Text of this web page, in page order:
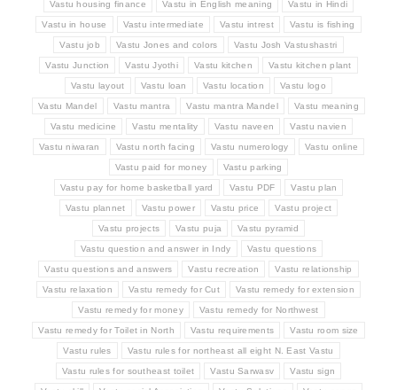
Vastu housing finance Vastu in English meaning Vastu in Hindi
Vastu in house Vastu intermediate Vastu intrest Vastu is fishing
Vastu job Vastu Jones and colors Vastu Josh Vastushastri
Vastu Junction Vastu Jyothi Vastu kitchen Vastu kitchen plant
Vastu layout Vastu loan Vastu location Vastu logo
Vastu Mandel Vastu mantra Vastu mantra Mandel Vastu meaning
Vastu medicine Vastu mentality Vastu naveen Vastu navien
Vastu niwaran Vastu north facing Vastu numerology Vastu online
Vastu paid for money Vastu parking
Vastu pay for home basketball yard Vastu PDF Vastu plan
Vastu plannet Vastu power Vastu price Vastu project
Vastu projects Vastu puja Vastu pyramid
Vastu question and answer in Indy Vastu questions
Vastu questions and answers Vastu recreation Vastu relationship
Vastu relaxation Vastu remedy for Cut Vastu remedy for extension
Vastu remedy for money Vastu remedy for Northwest
Vastu remedy for Toilet in North Vastu requirements Vastu room size
Vastu rules Vastu rules for northeast all eight N. East Vastu
Vastu rules for southeast toilet Vastu Sarwasv Vastu sign